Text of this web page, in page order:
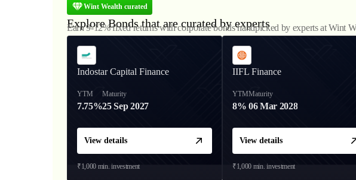
Wint Wealth curated
Explore Bonds that are curated by experts
Earn 9-12% fixed returns with corporate bonds handpicked by experts at Wint
Indostar Capital Finance
YTM
7.75%
Maturity
25 Sep 2027
View details
₹1,000 min. investment
IIFL Finance
YTM
8%
Maturity
06 Mar 2028
View details
₹1,000 min. investment